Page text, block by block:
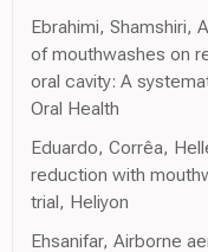
Ebrahimi, Shamshiri,
of mouthwashes on
oral cavity: A
Oral Health
Eduardo, Corrêa,
reduction with
trial, Heliyon
Ehsanifar, Airborne